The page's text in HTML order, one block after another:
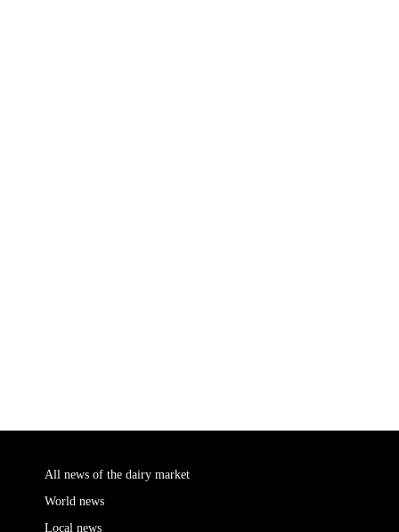
All news of the dairy market
World news
Local news